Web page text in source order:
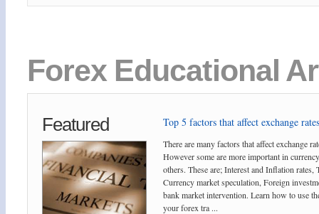
Forex Educational
Featured Top 5 factors that affect exchange
There are many factors that affect exchange
However some are more important in
others. These are; Interest and Inflation rates,
Currency market speculation, Foreign
bank market intervention. Learn how to use
your forex tra ...